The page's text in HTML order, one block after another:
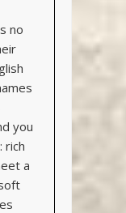
no
you
rich
a